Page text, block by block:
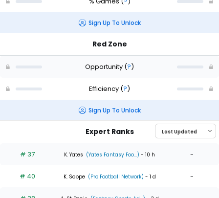
Sign Up To Unlock
Red Zone
Opportunity (?)
Efficiency (?)
Sign Up To Unlock
Expert Ranks
# 37 K. Yates (Yates Fantasy Foo...) - 10 h -
# 40 K. Soppe (Pro Football Network) - 1 d -